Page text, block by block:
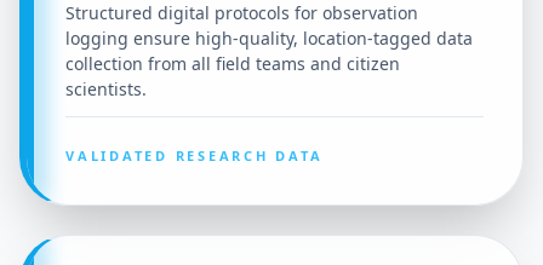
Structured digital protocols for observation
logging ensure high-quality, location-tagged data
collection from all field teams and citizen
scientists.
VALIDATED RESEARCH DATA